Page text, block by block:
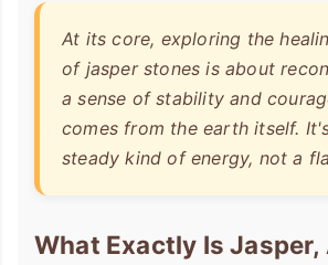
At its core, exploring the
of jasper stones is about
a sense of stability and
comes from the earth itself.
steady kind of energy, not a
What Exactly Is Jasper,